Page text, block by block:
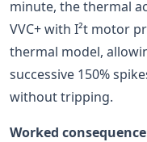
minute, the thermal
VVC+ with I²t motor
thermal model,
successive 150%
without tripping.
Worked